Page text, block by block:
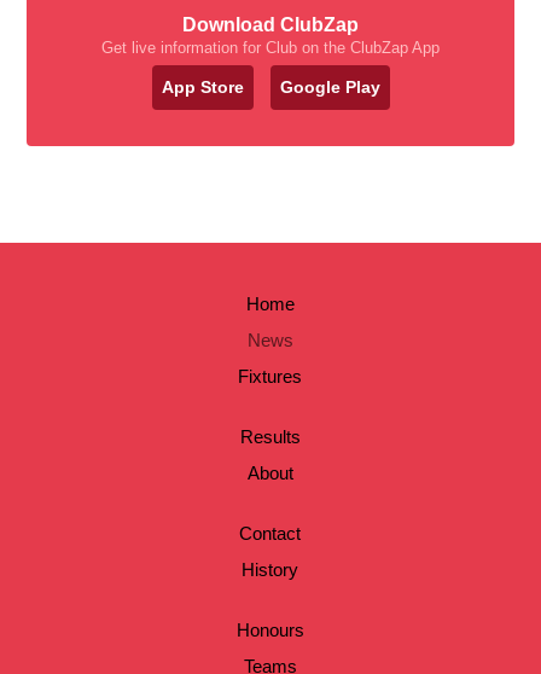
Download ClubZap
Get live information for Club on the ClubZap App
App Store Google Play
Home
News
Fixtures
Results
About
Contact
History
Honours
Teams